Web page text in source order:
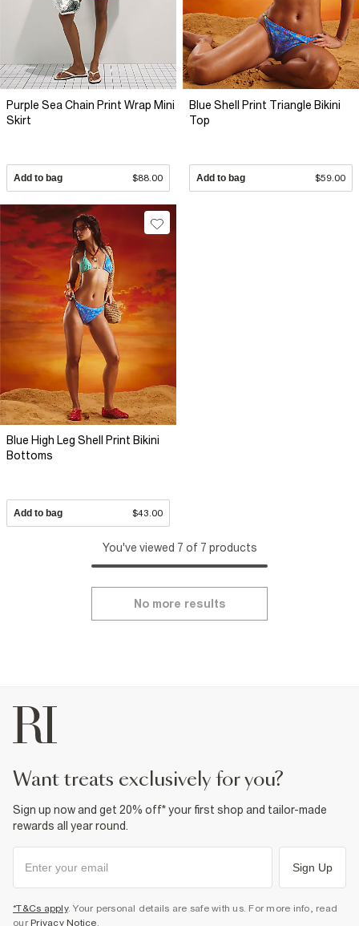
Purple Sea Chain Print Wrap Mini
Skirt
Add to bag $88.00
Blue Shell Print Triangle Bikini
Top
Add to bag $59.00
Blue High Leg Shell Print Bikini
Bottoms
Add to bag $43.00
You've viewed 7 of 7 products
No more results
want treats exclusively for you?
Sign up now and get 20% off* your first shop and tailor-made
rewards all year round.
Sign Up
*T&Cs apply. Your personal details are safe with us. For more info, read
our Privacy Notice.